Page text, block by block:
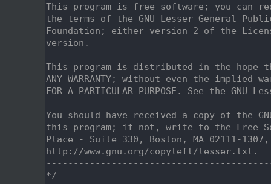
This program is free software; you can
the terms of the GNU Lesser General
Foundation; either version 2 of the
version.
This program is distributed in the hope
ANY WARRANTY; without even the implied
FOR A PARTICULAR PURPOSE. See the
You should have received a copy of the
this program; if not, write to the Free
Place - Suite 330, Boston, MA 02111-
http://www.gnu.org/copyleft/lesser.txt.
*/